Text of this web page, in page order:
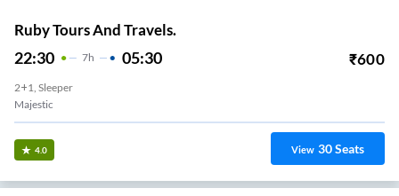
Ruby Tours And Travels.
22:30 7H 05:30 ₹600
2+1, Sleeper
Majestic
4.0 View 30Seats